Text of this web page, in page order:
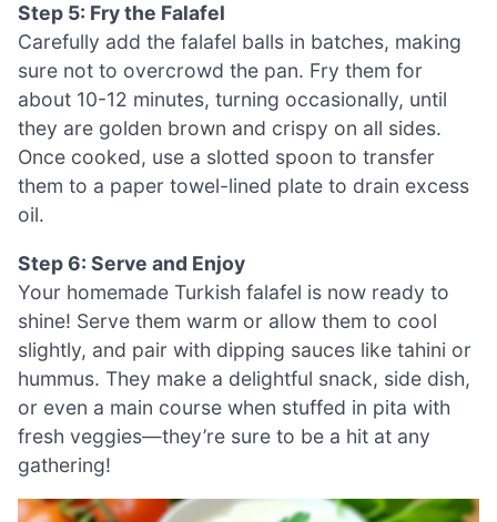
Step 5: Fry the Falafel
Carefully add the falafel balls in batches, making
sure not to overcrowd the pan. Fry them for
about 10-12 minutes, turning occasionally, until
they are golden brown and crispy on all sides.
Once cooked, use a slotted spoon to transfer
them to a paper towel-lined plate to drain excess
oil.
Step 6: Serve and Enjoy
Your homemade Turkish falafel is now ready to
shine! Serve them warm or allow them to cool
slightly, and pair with dipping sauces like tahini or
hummus. They make a delightful snack, side dish,
or even a main course when stuffed in pita with
fresh veggies—they’re sure to be a hit at any
gathering!